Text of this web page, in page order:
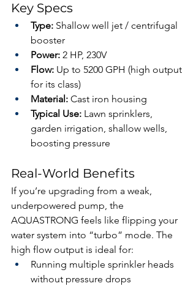
Key Specs
Type: Shallow well jet / centrifugal
booster
Power: 2 HP, 230V
Flow: Up to 5200 GPH (high output
for its class)
Material: Cast iron housing
Typical Use: Lawn sprinklers,
garden irrigation, shallow wells,
boosting pressure
Real-World Benefits
If you’re upgrading from a weak,
underpowered pump, the
AQUASTRONG feels like flipping your
water system into “turbo” mode. The
high flow output is ideal for:
Running multiple sprinkler heads
without pressure drops